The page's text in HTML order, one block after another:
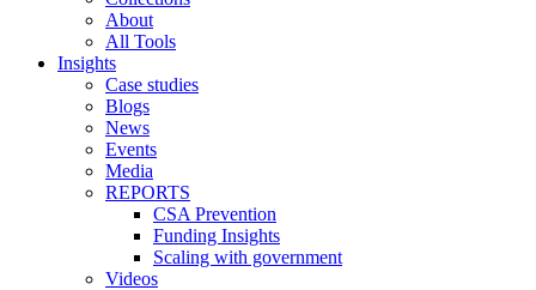
About
All Tools
Insights
Case studies
Blogs
News
Events
Media
REPORTS
CSA Prevention
Funding Insights
Scaling with government
Videos